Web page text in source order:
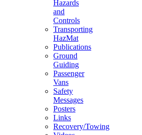
Hazards
and
Controls
Transporting
HazMat
Publications
Ground
Guiding
Passenger
Vans
Safety
Messages
Posters
Links
Recovery/Towing